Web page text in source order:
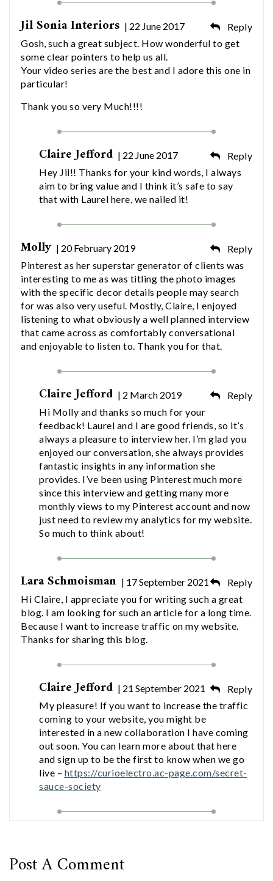
Jil Sonia Interiors | 22 June 2017
Reply
Gosh, such a great subject. How wonderful to get
some clear pointers to help us all.
Your video series are the best and I adore this one in
particular!
Thank you so very Much!!!!
Claire Jefford | 22 June 2017
Reply
Hey Jil!! Thanks for your kind words, I always
aim to bring value and I think it’s safe to say
that with Laurel here, we nailed it!
Molly | 20 February 2019
Reply
Pinterest as her superstar generator of clients was
interesting to me as was titling the photo images
with the specific decor details people may search
for was also very useful. Mostly, Claire, I enjoyed
listening to what obviously a well planned interview
that came across as comfortably conversational
and enjoyable to listen to. Thank you for that.
Claire Jefford | 2 March 2019
Reply
Hi Molly and thanks so much for your
feedback! Laurel and I are good friends, so it’s
always a pleasure to interview her. I’m glad you
enjoyed our conversation, she always provides
fantastic insights in any information she
provides. I’ve been using Pinterest much more
since this interview and getting many more
monthly views to my Pinterest account and now
just need to review my analytics for my website.
So much to think about!
Lara Schmoisman | 17 September 2021
Reply
Hi Claire, I appreciate you for writing such a great
blog. I am looking for such an article for a long time.
Because I want to increase traffic on my website.
Thanks for sharing this blog.
Claire Jefford | 21 September 2021
Reply
My pleasure! If you want to increase the traffic
coming to your website, you might be
interested in a new collaboration I have coming
out soon. You can learn more about that here
and sign up to be the first to know when we go
live – https://curioelectro.ac-page.com/secret-
sauce-society
Post A Comment